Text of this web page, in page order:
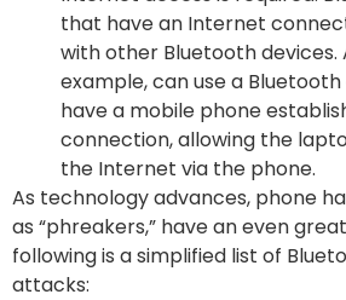
that have an Internet
with other Bluetooth devices.
example, can use a
have a mobile phone
connection, allowing the
the Internet via the phone.
As technology advances, phone
as “phreakers,” have an even
following is a simplified list of
attacks: